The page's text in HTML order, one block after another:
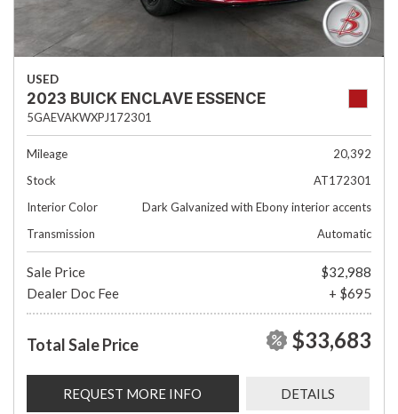
USED
2023 BUICK ENCLAVE ESSENCE
5GAEVAKWXPJ172301
Mileage
20,392
Stock
AT172301
Interior Color
Dark Galvanized with Ebony interior accents
Transmission
Automatic
Sale Price
$32,988
Dealer Doc Fee
+ $695
Total Sale Price $33,683
REQUEST MORE INFO DETAILS